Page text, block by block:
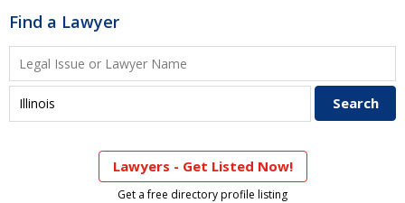
Find a Lawyer
Lawyers - Get Listed Now!
Get a free directory profile listing